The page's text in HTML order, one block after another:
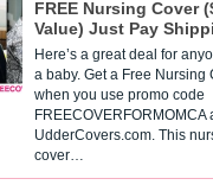
FREE Nursing Cover
Value) Just Pay
Here’s a great deal for
a baby. Get a Free Nursing
when you use promo code
FREECOVERFORMOMCA
UdderCovers.com. This
cover…